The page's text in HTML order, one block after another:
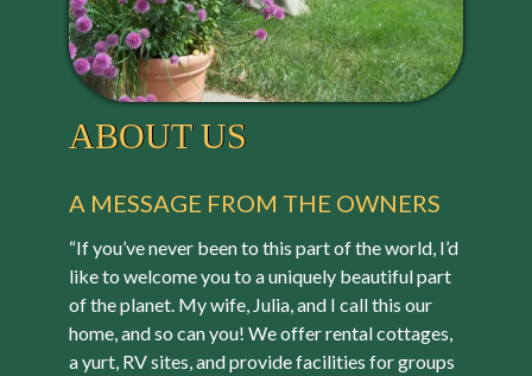
ABOUT US
A MESSAGE FROM THE OWNERS
“If you’ve never been to this part of the world, I’d
like to welcome you to a uniquely beautiful part
of the planet. My wife, Julia, and I call this our
home, and so can you! We offer rental cottages,
a yurt, RV sites, and provide facilities for groups